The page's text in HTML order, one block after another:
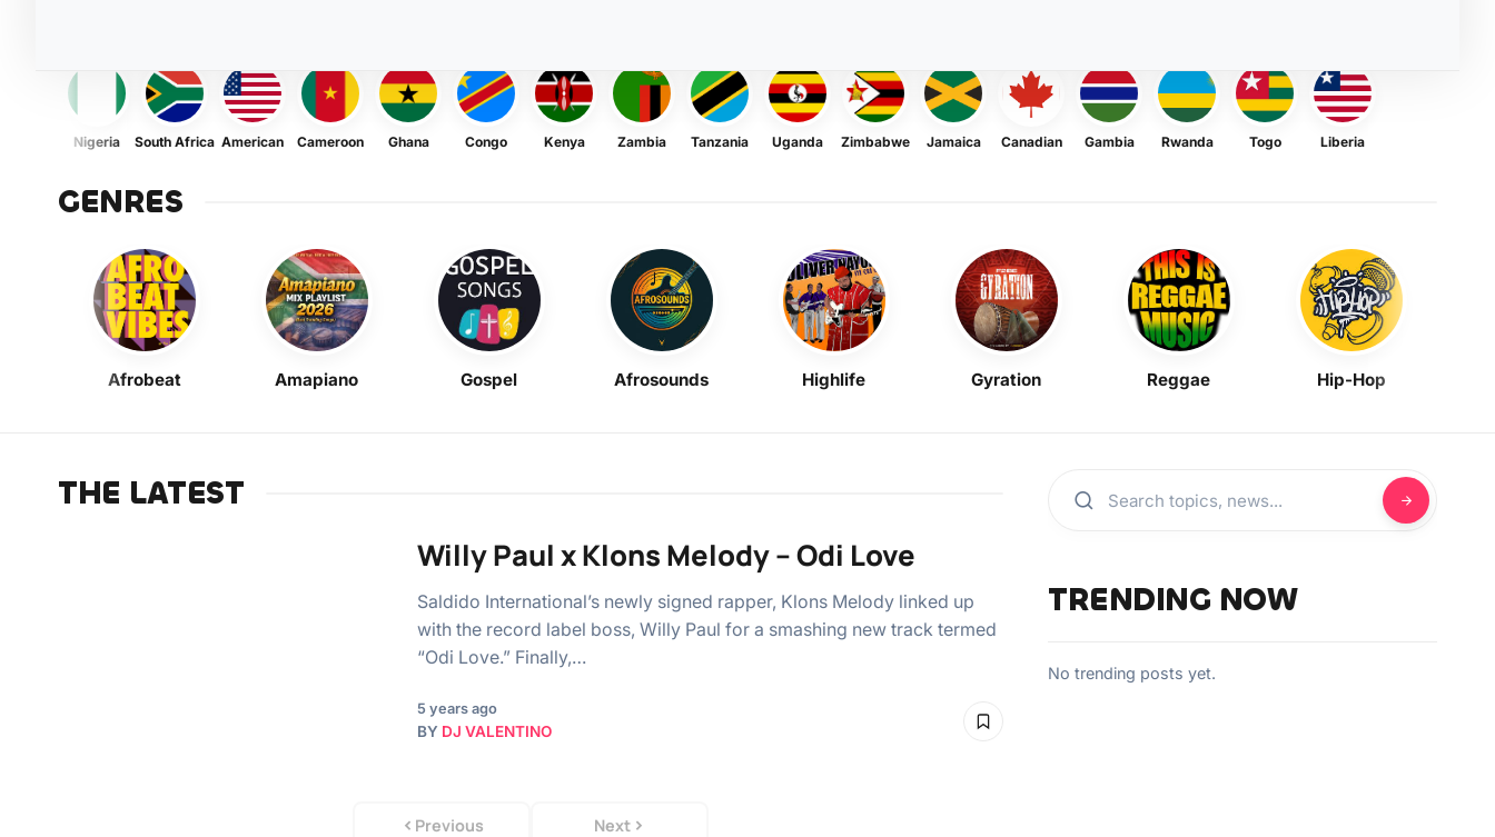
Nigeria South Africa American Cameroon Ghana Congo Kenya Zambia Tanzania Uganda Zimbabwe Jamaica Canadian Gambia Rwanda Togo Liberia
GENRES
Afrobeat Amapiano Gospel Afrosounds Highlife Gyration Reggae Hip-Hop
THE LATEST
Willy Paul x Klons Melody – Odi Love
Saldido International’s newly signed rapper, Klons Melody linked up
with the record label boss, Willy Paul for a smashing new track termed
“Odi Love.” Finally,…
5 years ago
BY DJ VALENTINO
Previous Next
TRENDING NOW
No trending posts yet.